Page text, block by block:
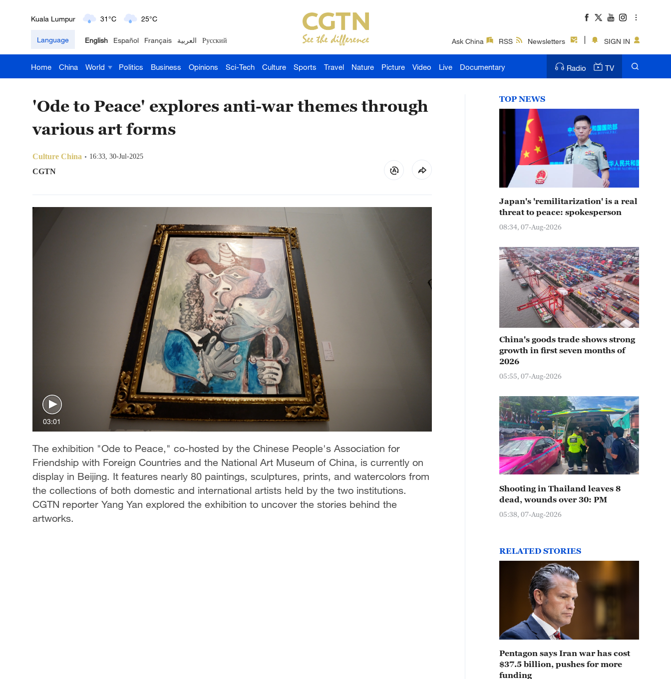
London 18°C 9°C
22°C 15°C
Bengaluru 35°C 22°C
27°C
Hyderabad
Sydney 23°C 16°C
Language English Español Français العربية Русский Ask China RSS Newsletters SIGN IN
Home China World Politics Business Opinions Sci-Tech Culture Sports Travel Nature Picture Video Live Documentary Radio TV
'Ode to Peace' explores anti-war themes through
various art forms
Culture China 16:33, 30-Jul-2025
CGTN
03:01
The exhibition "Ode to Peace," co-hosted by the Chinese People's Association for
Friendship with Foreign Countries and the National Art Museum of China, is currently on
display in Beijing. It features nearly 80 paintings, sculptures, prints, and watercolors from
the collections of both domestic and international artists held by the two institutions.
CGTN reporter Yang Yan explored the exhibition to uncover the stories behind the
artworks.
TOP NEWS
Japan's 'remilitarization' is a real
threat to peace: spokesperson
08:34, 07-Aug-2026
China's goods trade shows strong
growth in first seven months of
2026
05:55, 07-Aug-2026
Shooting in Thailand leaves 8
dead, wounds over 30: PM
05:38, 07-Aug-2026
RELATED STORIES
Pentagon says Iran war has cost
$37.5 billion, pushes for more
funding